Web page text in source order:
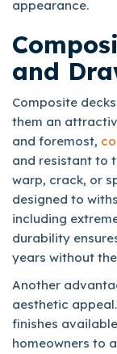
appearance.
and
Composite
them an
and foremost,
and resistant to
warp, crack, or
designed to
including
durability
years without
Another
aesthetic
finishes
homeowners to